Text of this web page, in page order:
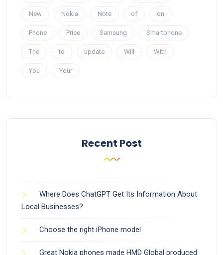
New Nokia Note of on
Phone Price Samsung Smartphone
The to update Will With
You Your
Recent Post
Where Does ChatGPT Get Its Information About
Local Businesses?
Choose the right iPhone model
Great Nokia phones made HMD Global produced